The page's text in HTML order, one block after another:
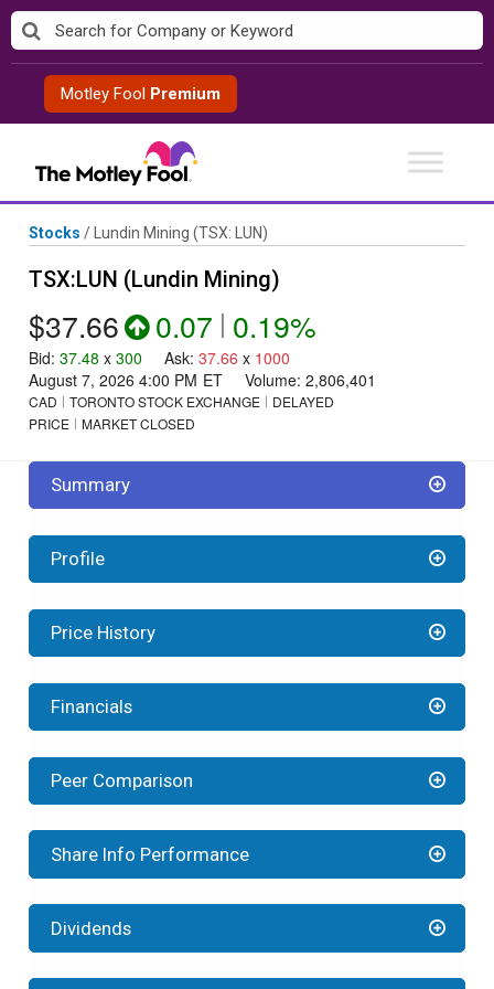
Skip
to
contentMotley Fool Premium
Stocks / Lundin Mining (TSX: LUN)
TSX:LUN (Lundin Mining)
$37.66 0.07 | 0.19%
Bid: 37.48 x 300 Ask: 37.66 x 1000
August 7, 2026 4:00 PM ET Volume: 2,806,401
CAD TORONTO STOCK EXCHANGE
DELAYED
PRICE
MARKET CLOSED
Summary
Profile
Price History
Financials
Peer Comparison
Share Info Performance
Dividends